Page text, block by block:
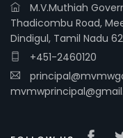
M.V.Muthiah
Thadicombu Road,
Dindigul, Tamil Nadu
+451-2460120